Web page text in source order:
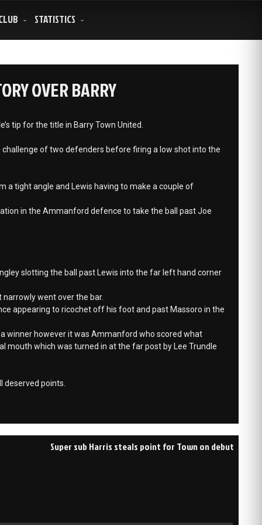
STATISTICS
OVER BARRY
tip for the title in Barry Town United.
of two defenders before firing a low shot into the
tight angle and Lewis having to make a couple of
in the Ammanford defence to take the ball past Joe
slotting the ball past Lewis into the far left hand corner
went over the bar.
appearing to ricochet off his foot and past Massoro in the
winner however it was Ammanford who scored what
mouth which was turned in at the far post by Lee Trundle
points.
Super sub Harris steals point for Town on debut